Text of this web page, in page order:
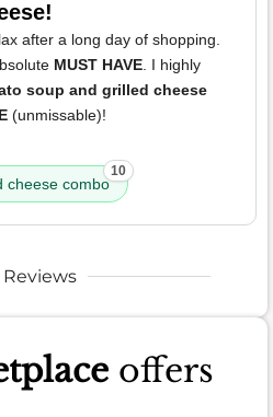
after a long day of shopping.
MUST HAVE . I highly
soup and grilled cheese
(unmissable)!
cheese combo
10
Reviews
offers